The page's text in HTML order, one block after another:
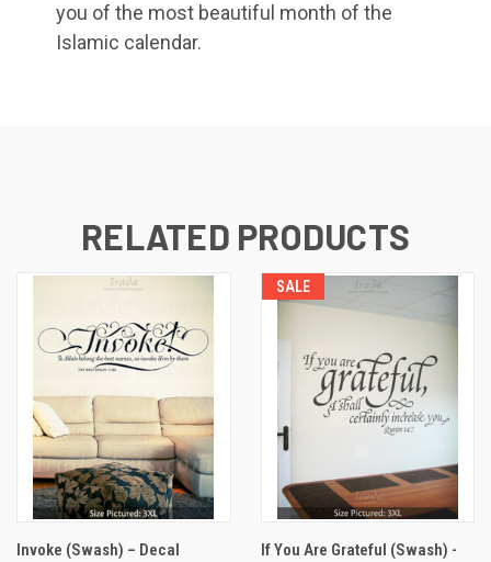
you of the most beautiful month of the
Islamic calendar.
RELATED PRODUCTS
Invoke (Swash) – Decal
SALE
If You Are Grateful (Swash) -